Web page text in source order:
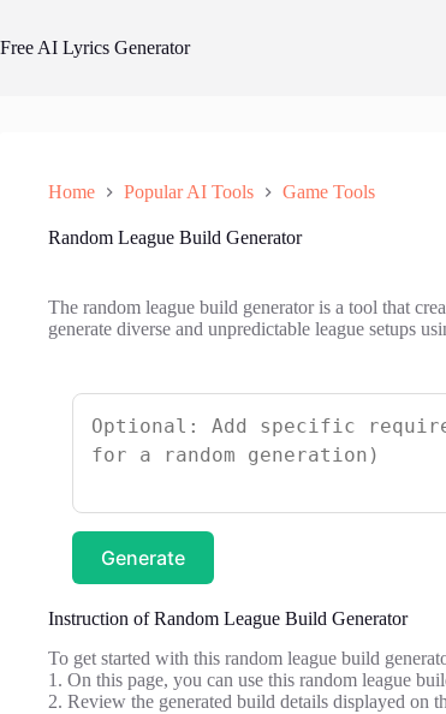
content
Free AI Lyrics Generator
Home Popular AI Tools Game Tools
Random League Build Generator
The random league build generator is a tool that
generate diverse and unpredictable league setups
Generate
Instruction of Random League Build Generator
To get started with this random league build
1. On this page, you can use this random league
2. Review the generated build details displayed on